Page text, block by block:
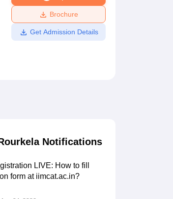
Vidyapeetham Reviews
Brochure
Get Admission Details
Notifications
LIVE: How to fill
form at iimcat.ac.in?